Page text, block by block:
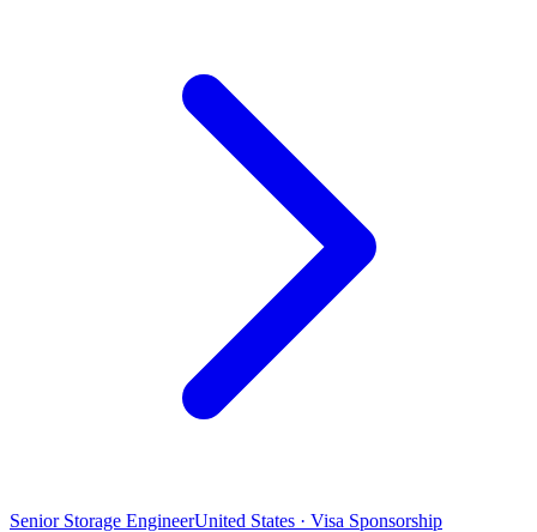
Senior Storage EngineerUnited States · Visa Sponsorship